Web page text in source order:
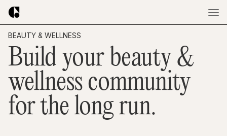
BEAUTY & WELLNESS
Build your beauty &
wellness community
for the long run.